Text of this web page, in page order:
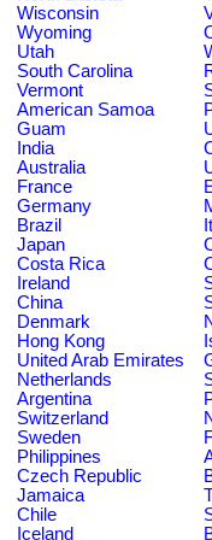
Wisconsin
Wyoming
Utah
South Carolina
Vermont
American Samoa
Guam
India
Australia
France
Germany
Brazil
Japan
Costa Rica
Ireland
China
Denmark
Hong Kong
United Arab Emirates
Netherlands
Argentina
Switzerland
Sweden
Philippines
Czech Republic
Jamaica
Chile
Iceland